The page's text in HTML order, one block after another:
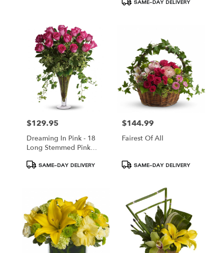
SAME-DAY DELIVERY
Price:
$129.95
Dreaming In Pink - 18
Long Stemmed Pink
Product
Tags:
SAME-DAY DELIVERY
Price:
$144.99
Fairest Of All
Product
Tags:
SAME-DAY DELIVERY